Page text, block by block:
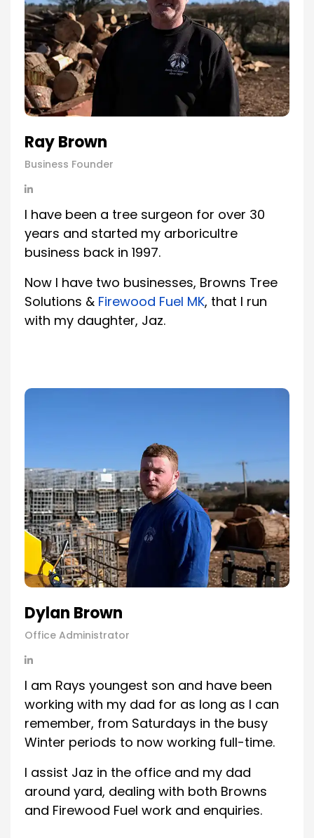
Ray Brown
Business Founder
I have been a tree surgeon for over 30
years and started my arboricultre
business back in 1997.
Now I have two businesses, Browns Tree
Solutions & Firewood Fuel MK, that I run
with my daughter, Jaz.
Dylan Brown
Office Administrator
I am Rays youngest son and have been
working with my dad for as long as I can
remember, from Saturdays in the busy
Winter periods to now working full-time.
I assist Jaz in the office and my dad
around yard, dealing with both Browns
and Firewood Fuel work and enquiries.